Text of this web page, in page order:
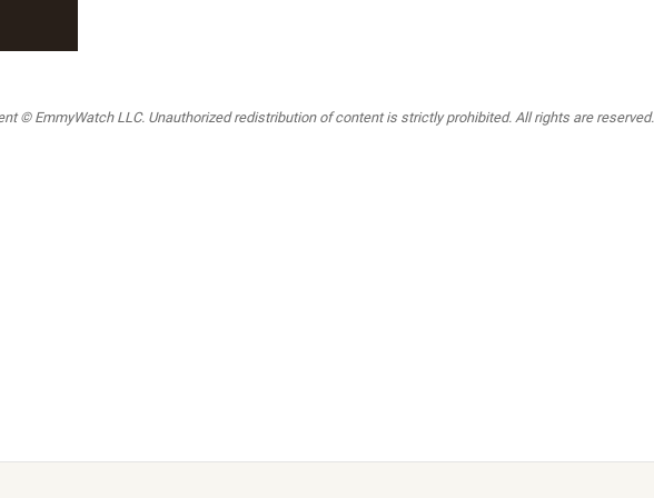
© EmmyWatch LLC. Unauthorized redistribution of content is strictly prohibited. All rights are reserved.